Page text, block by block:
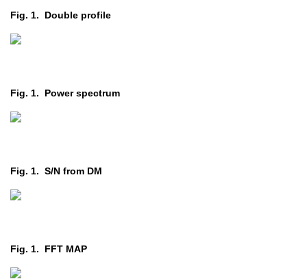
Fig. 1. Double profile
Fig. 1. Power spectrum
Fig. 1. S/N from DM
Fig. 1. FFT MAP